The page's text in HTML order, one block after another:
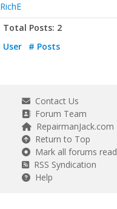
RichE
Total Posts: 2
User
# Posts
Contact Us
Forum Team
RepairmanJack.com
Return to Top
Mark all forums read
RSS Syndication
Help